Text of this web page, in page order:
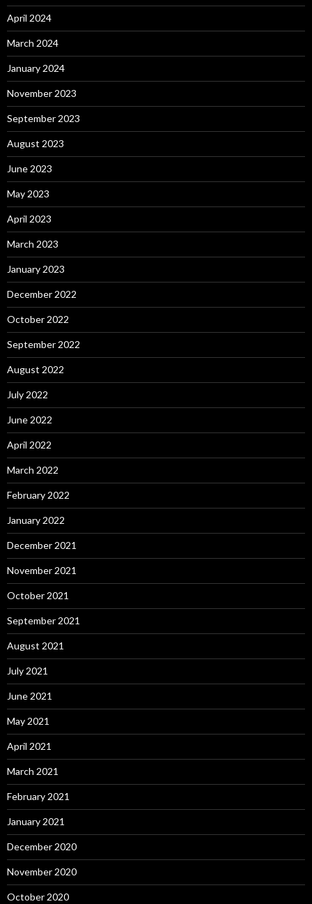
April 2024
March 2024
January 2024
November 2023
September 2023
August 2023
June 2023
May 2023
April 2023
March 2023
January 2023
December 2022
October 2022
September 2022
August 2022
July 2022
June 2022
April 2022
March 2022
February 2022
January 2022
December 2021
November 2021
October 2021
September 2021
August 2021
July 2021
June 2021
May 2021
April 2021
March 2021
February 2021
January 2021
December 2020
November 2020
October 2020